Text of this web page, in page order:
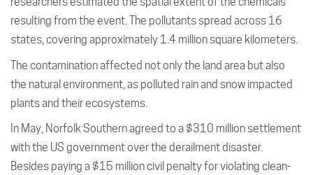
resulting from the event. The pollutants spread across 16
states, covering approximately 1.4 million square kilometers.
The contamination affected not only the land area but also
the natural environment, as polluted rain and snow impacted
plants and their ecosystems.
In May, Norfolk Southern agreed to a $310 million settlement
with the US government over the derailment disaster.
Besides paying a $15 million civil penalty for violating clean-